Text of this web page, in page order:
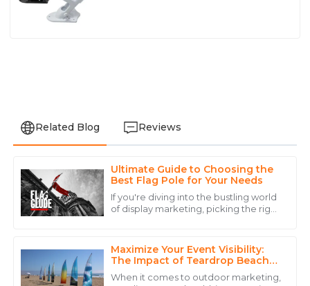
Related Blog Reviews
Ultimate Guide to Choosing the
Best Flag Pole for Your Needs
If you're diving into the bustling world
of display marketing, picking the right
Maximize Your Event Visibility:
The Impact of Teardrop Beach
Flags on Outdoor Marketing
Success
When it comes to outdoor marketing,
D
Daniel
Brown
The product quality is remarkable, and the personnel
2025